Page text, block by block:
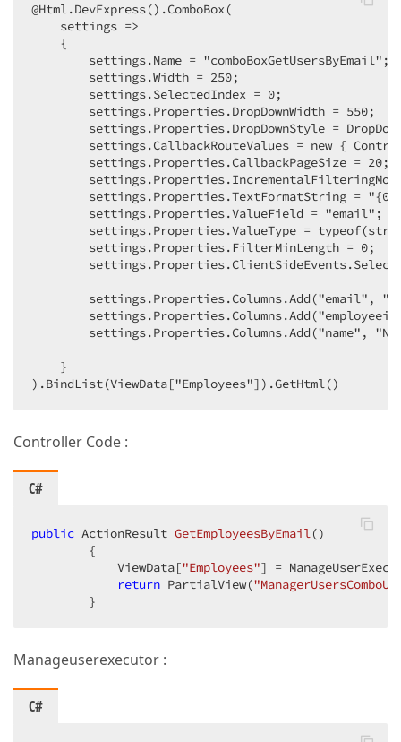
@Html.DevExpress().ComboBox(
    settings =>
    {
settings.Name =
        settings.Width = 250;
        settings.SelectedIndex = 0;
        settings.Properties.DropDownWidth = 550;
settings.Properties.DropDownStyle =
settings.CallbackRouteValues = new {
settings.Properties.CallbackPageSize =
settings.Properties.TextFormatString =
        settings.Properties.ValueField = "email";
settings.Properties.ValueType =
        settings.Properties.FilterMinLength = 0;
settings.Properties.Columns.Add("email",
settings.Properties.Columns.Add("name",
    }
).BindList(ViewData["Employees"]).GetHtml()
Controller Code :
C#
public ActionResult GetEmployeesByEmail()
{
            ViewData[
"Employees"] =
return PartialView(
        }
Manageuserexecutor :
C#